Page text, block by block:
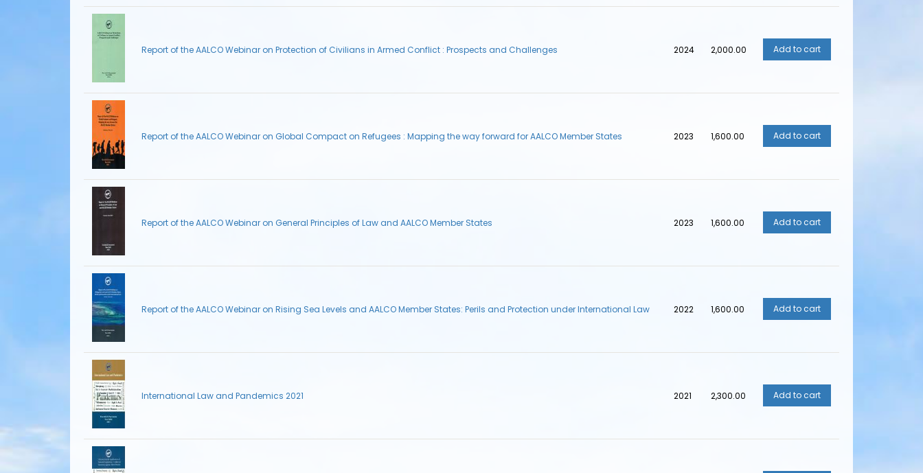
Report of the AALCO Webinar on Protection of Civilians in Armed Conflict : Prospects and Challenges 2024 ₹2,000.00
Report of the AALCO Webinar on Global Compact on Refugees : Mapping the way forward for AALCO Member States 2023 ₹1,600.00
Report of the AALCO Webinar on General Principles of Law and AALCO Member States 2023 ₹1,600.00
Report of the AALCO Webinar on Rising Sea Levels and AALCO Member States: Perils and Protection under International Law 2022 ₹1,600.00
International Law and Pandemics 2021 2021 ₹2,300.00